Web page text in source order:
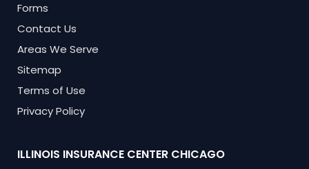
Forms
Contact Us
Areas We Serve
Sitemap
Terms of Use
Privacy Policy
ILLINOIS INSURANCE CENTER CHICAGO